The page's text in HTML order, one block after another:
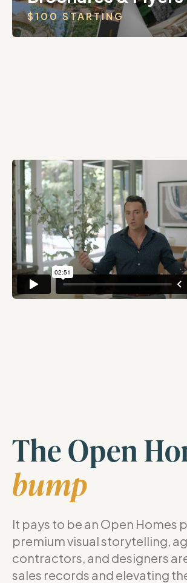
$100 STARTING
The Open
bump
It pays to be an Open Homes
premium visual storytelling,
contractors, and designers
sales records and elevating